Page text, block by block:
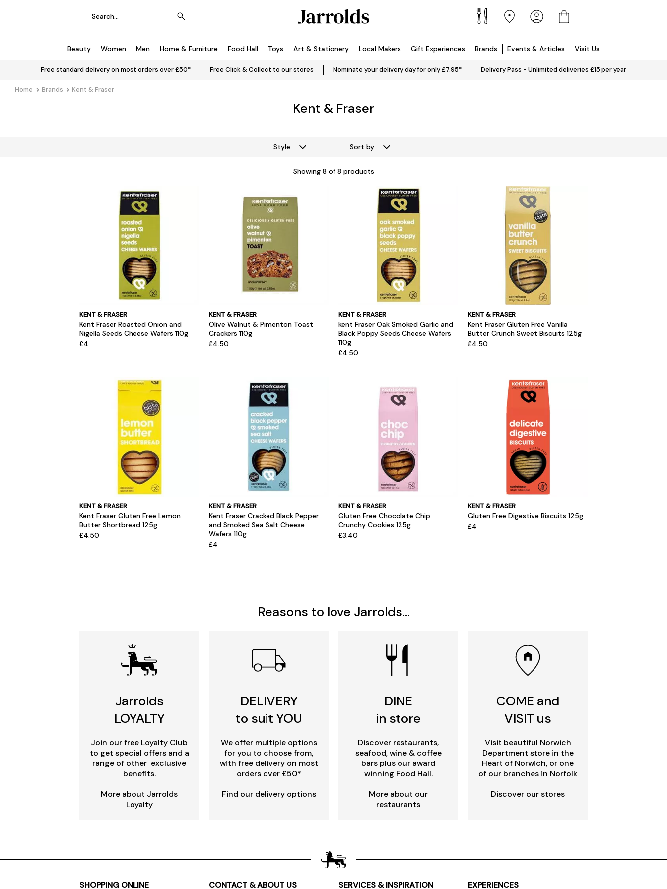
Beauty Women Men Home & Furniture Food Hall Toys Art & Stationery Local Makers Gift Experiences Brands Events & Articles Visit Us
Free standard delivery on most orders over £50* Free Click & Collect to our stores Nominate your delivery day for only £7.95* Delivery Pass - Unlimited deliveries £15 per year
Home Brands Kent & Fraser
Kent & Fraser
Style Sort by
Showing 8 of 8 products
KENT & FRASER
Kent Fraser Roasted Onion and
Nigella Seeds Cheese Wafers 110g
£4
KENT & FRASER
Olive Walnut & Pimenton Toast
Crackers 110g
£4.50
KENT & FRASER
kent Fraser Oak Smoked Garlic and
Black Poppy Seeds Cheese Wafers
110g
£4.50
KENT & FRASER
Kent Fraser Gluten Free Vanilla
Butter Crunch Sweet Biscuits 125g
£4.50
KENT & FRASER
Kent Fraser Gluten Free Lemon
Butter Shortbread 125g
£4.50
KENT & FRASER
Kent Fraser Cracked Black Pepper
and Smoked Sea Salt Cheese
Wafers 110g
£4
KENT & FRASER
Gluten Free Chocolate Chip
Crunchy Cookies 125g
£3.40
KENT & FRASER
Gluten Free Digestive Biscuits 125g
£4
Reasons to love Jarrolds...
Jarrolds
LOYALTY
Join our free Loyalty Club
to get special offers and a
range of other exclusive
benefits.
More about Jarrolds
Loyalty
DELIVERY
to suit YOU
We offer multiple options
for you to choose from,
with free delivery on most
orders over £50*
Find our delivery options
DINE
in store
Discover restaurants,
seafood, wine & coffee
bars plus our award
winning Food Hall.
More about our
restaurants
COME and
VISIT us
Visit beautiful Norwich
Department store in the
Heart of Norwich, or one
of our branches in Norfolk
Discover our stores
SHOPPING ONLINE CONTACT & ABOUT US SERVICES & INSPIRATION EXPERIENCES